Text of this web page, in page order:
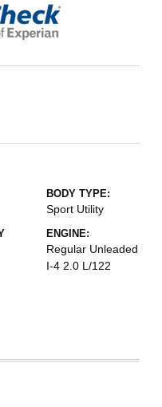
BODY TYPE:
Sport Utility
ENGINE:
Regular Unleaded
I-4 2.0 L/122